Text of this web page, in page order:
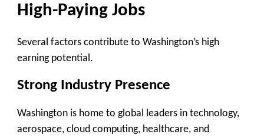
High-Paying Jobs
Several factors contribute to Washington’s high
earning potential.
Strong Industry Presence
Washington is home to global leaders in technology,
aerospace, cloud computing, healthcare, and